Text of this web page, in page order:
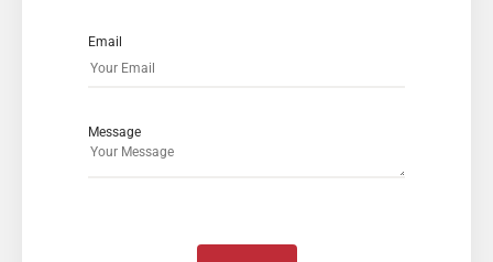
Email
Message